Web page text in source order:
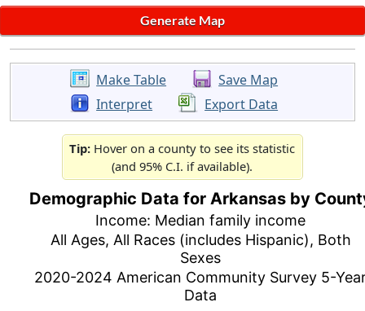
Make Table
Save Map
Interpret
Export Data
Tip: Hover on a county to see its statistic
(and 95% C.I. if available).